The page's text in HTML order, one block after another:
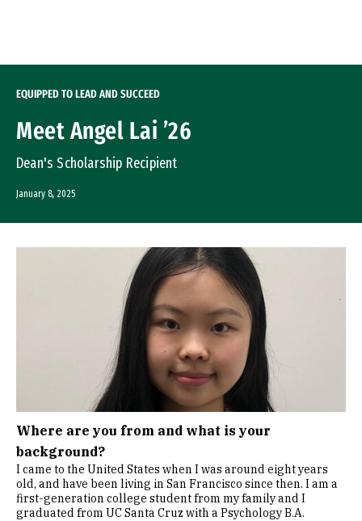
EQUIPPED TO LEAD AND SUCCEED
Meet Angel Lai ’26
Dean's Scholarship Recipient
January 8, 2025
Where are you from and what is your
background?
I came to the United States when I was around eight years
old, and have been living in San Francisco since then. I am a
first-generation college student from my family and I
graduated from UC Santa Cruz with a Psychology B.A.